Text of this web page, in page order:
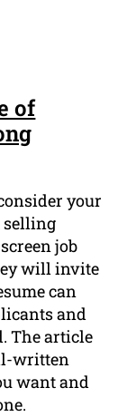
of
your
selling
job
will invite
can
and
The article
written
want and